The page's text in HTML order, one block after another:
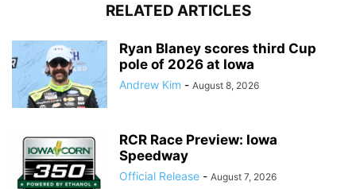
RELATED ARTICLES
Ryan Blaney scores third Cup
pole of 2026 at Iowa
Andrew Kim - August 8, 2026
RCR Race Preview: Iowa
Speedway
Official Release - August 7, 2026